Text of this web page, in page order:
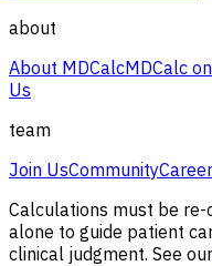
about
About MDCalcMDCalc
Us
team
Join UsCommunity
Calculations must be
alone to guide patient
clinical judgment. See our